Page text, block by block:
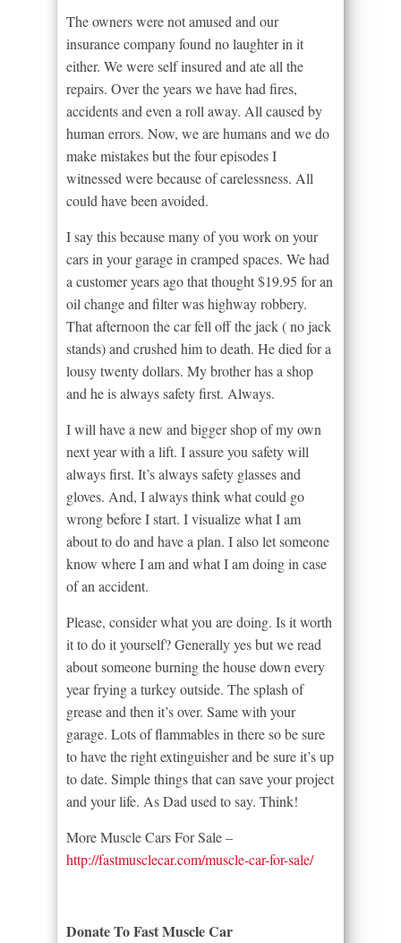
The owners were not amused and our
insurance company found no laughter in it
either. We were self insured and ate all the
repairs. Over the years we have had fires,
accidents and even a roll away. All caused by
human errors. Now, we are humans and we do
make mistakes but the four episodes I
witnessed were because of carelessness. All
could have been avoided.
I say this because many of you work on your
cars in your garage in cramped spaces. We had
a customer years ago that thought $19.95 for an
oil change and filter was highway robbery.
That afternoon the car fell off the jack ( no jack
stands) and crushed him to death. He died for a
lousy twenty dollars. My brother has a shop
and he is always safety first. Always.
I will have a new and bigger shop of my own
next year with a lift. I assure you safety will
always first. It’s always safety glasses and
gloves. And, I always think what could go
wrong before I start. I visualize what I am
about to do and have a plan. I also let someone
know where I am and what I am doing in case
of an accident.
Please, consider what you are doing. Is it worth
it to do it yourself? Generally yes but we read
about someone burning the house down every
year frying a turkey outside. The splash of
grease and then it’s over. Same with your
garage. Lots of flammables in there so be sure
to have the right extinguisher and be sure it’s up
to date. Simple things that can save your project
and your life. As Dad used to say. Think!
More Muscle Cars For Sale –
http://fastmusclecar.com/muscle-car-for-sale/
Donate To Fast Muscle Car